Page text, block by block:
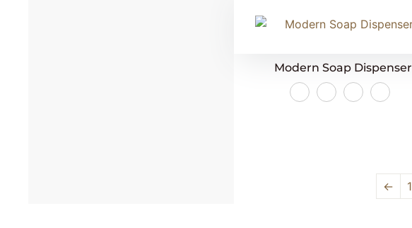
Modern Soap Dispenser
← 1